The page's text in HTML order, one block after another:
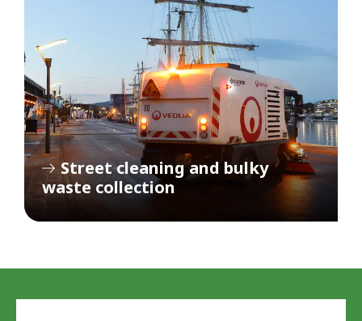
Street cleaning and bulky
waste collection